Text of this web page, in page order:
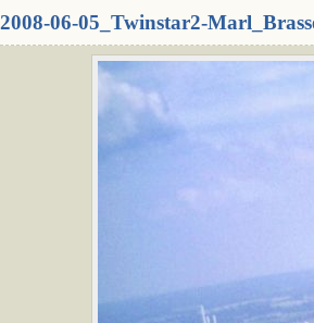
2008-06-05_Twinstar2-